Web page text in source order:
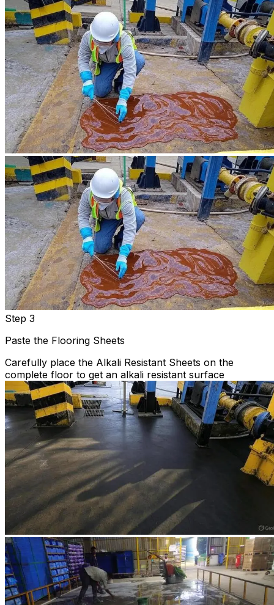
Step 3
Paste the Flooring Sheets
Carefully place the Alkali Resistant Sheets on the
complete floor to get an alkali resistant surface